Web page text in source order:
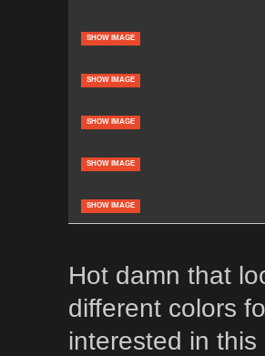
SHOW IMAGE
SHOW IMAGE
SHOW IMAGE
SHOW IMAGE
SHOW IMAGE
Hot damn that
different colors
interested in